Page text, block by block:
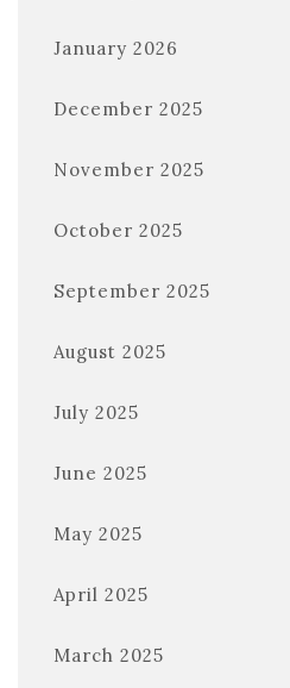
January 2026
December 2025
November 2025
October 2025
September 2025
August 2025
July 2025
June 2025
May 2025
April 2025
March 2025